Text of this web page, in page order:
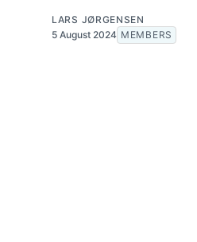
LARS JØRGENSEN
5 August 2024 MEMBERS